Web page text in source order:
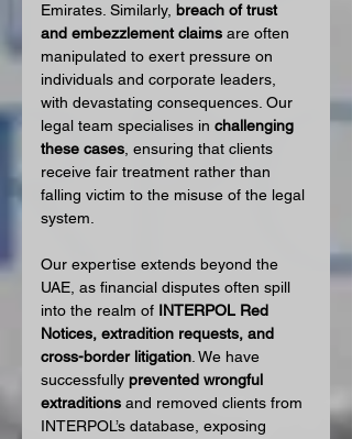
Emirates. Similarly, breach of trust
and embezzlement claims are often
manipulated to exert pressure on
individuals and corporate leaders,
with devastating consequences. Our
legal team specialises in challenging
these cases , ensuring that clients
receive fair treatment rather than
falling victim to the misuse of the legal
system.
Our expertise extends beyond the
UAE, as financial disputes often spill
into the realm of INTERPOL Red
Notices, extradition requests, and
cross-border litigation . We have
successfully prevented wrongful
extraditions and removed clients from
INTERPOL’s database, exposing